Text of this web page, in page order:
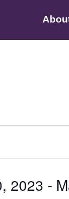
2023 -